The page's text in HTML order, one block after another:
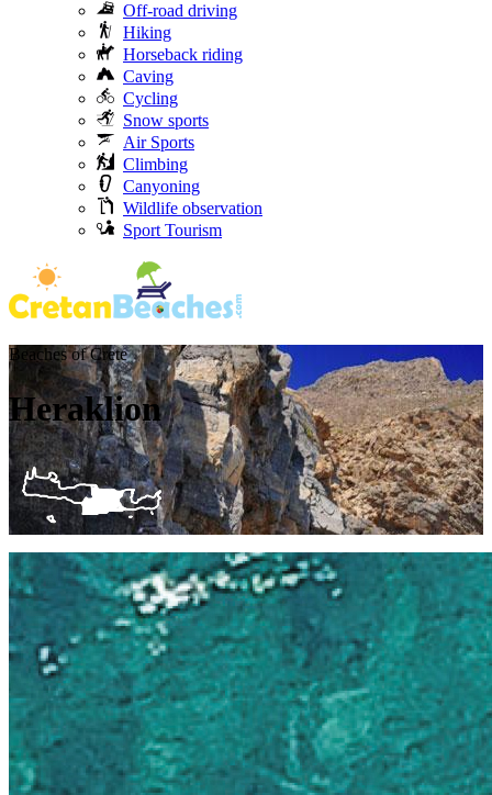
Off-road driving
Hiking
Horseback riding
Caving
Cycling
Snow sports
Air Sports
Climbing
Canyoning
Wildlife observation
Sport Tourism
Beaches of Crete
Heraklion